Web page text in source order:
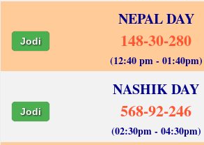
NEPAL DAY
Jodi 148-30-280
(12:40 pm - 01:40pm)
NASHIK DAY
Jodi 568-92-246
(02:30pm - 04:30pm)